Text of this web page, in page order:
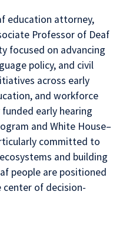
education attorney,
Professor of Deaf
focused on advancing
policy, and civil
across early
and workforce
early hearing
and White House–
committed to
and building
people are positioned
of decision-